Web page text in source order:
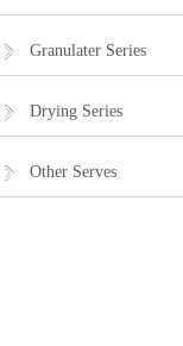
Granulater Series
Drying Series
Other Serves